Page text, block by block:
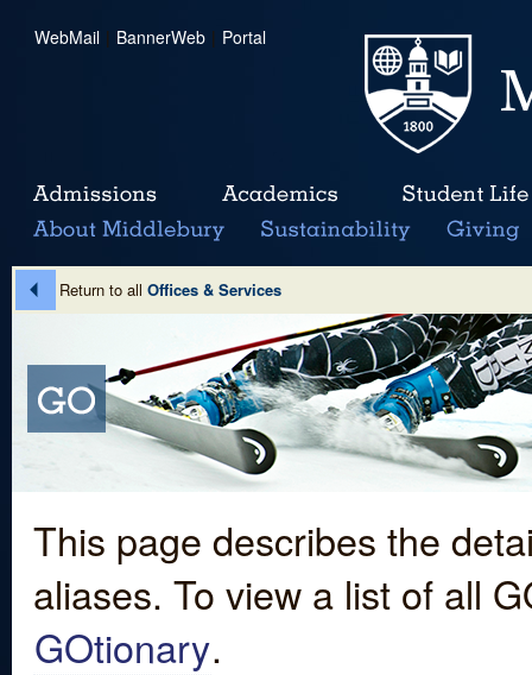
WebMail | BannerWeb | Portal
Return to all Offices & Services
This page describes the
aliases. To view a list of all
GOtionary.